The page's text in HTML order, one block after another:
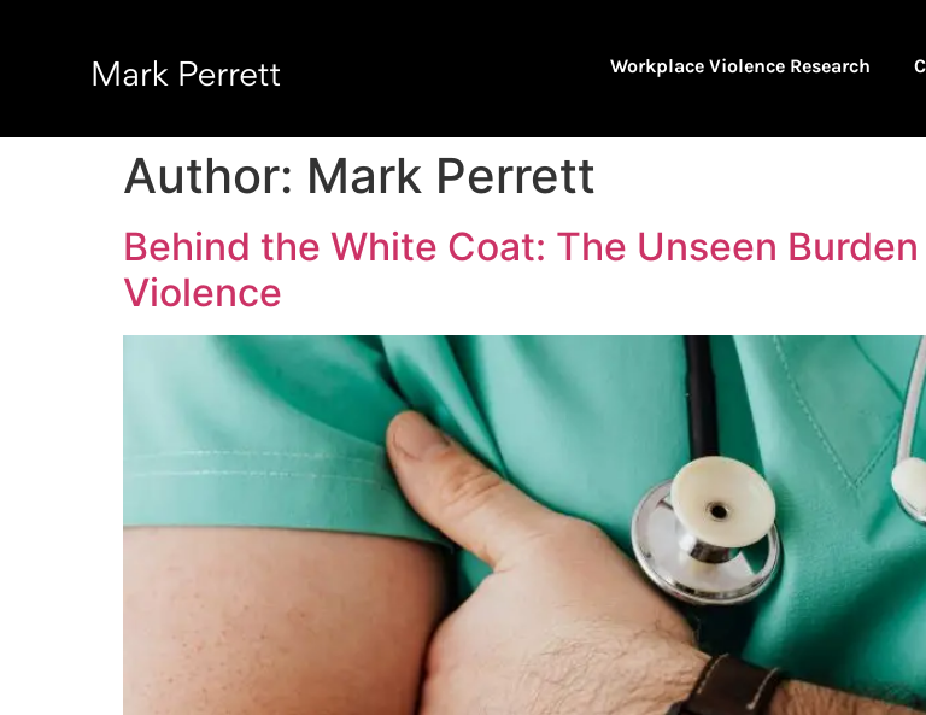
Workplace Violence Research
Author: Mark Perrett
Behind the White Coat: The Unseen
Violence